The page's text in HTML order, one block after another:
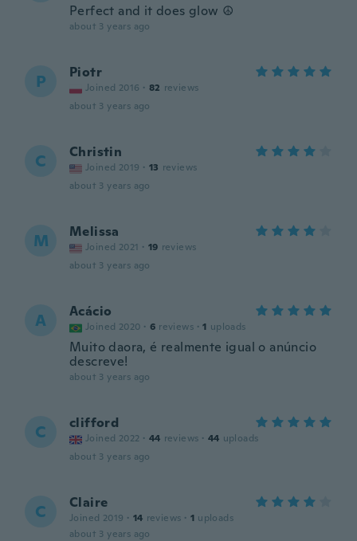
Perfect and it does glow ☮️
about 3 years ago
P Piotr
Joined 2016 · 82 reviews
about 3 years ago
C Christin
Joined 2019 · 13 reviews
about 3 years ago
M Melissa
Joined 2021 · 19 reviews
about 3 years ago
A Acácio
Joined 2020 · 6 reviews · 1 uploads
Muito daora, é realmente igual o anúncio
descreve!
about 3 years ago
C clifford
Joined 2022 · 44 reviews · 44 uploads
about 3 years ago
C Claire
Joined 2019 · 14 reviews · 1 uploads
about 3 years ago